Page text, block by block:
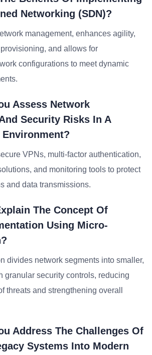
Networking (SDN)?
management, enhances agility,
and allows for
configurations to meet dynamic
Assess Network
Security Risks In A
Environment?
VPNs, multi-factor authentication,
and monitoring tools to protect
and data transmissions.
The Concept Of
Using Micro-
divides network segments into smaller,
granular security controls, reducing
threats and strengthening overall
Address The Challenges Of
Systems Into Modern